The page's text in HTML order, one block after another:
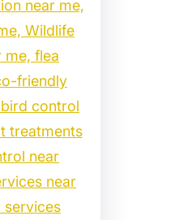
near me,
Wildlife
me, flea
friendly
control
treatments
near
near
services